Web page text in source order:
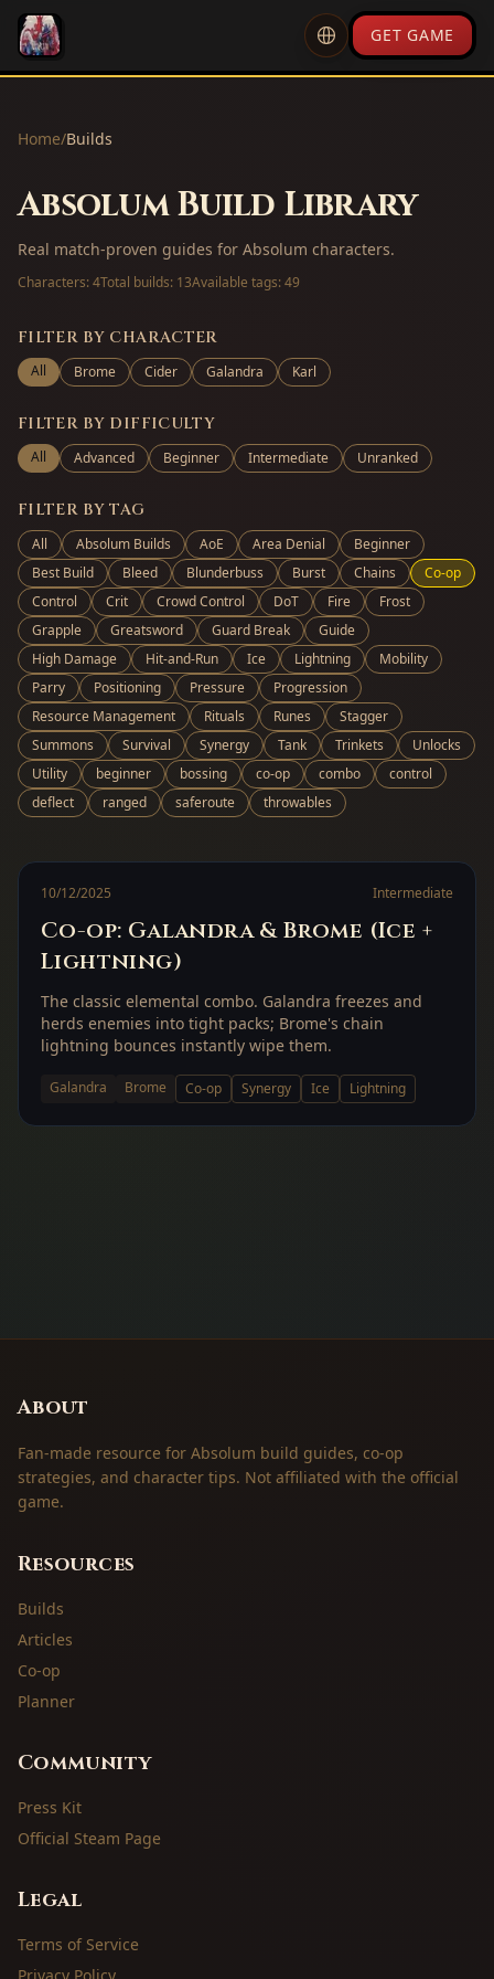
GET GAME
Home/Builds
Absolum Build Library
Real match-proven guides for Absolum characters.
Characters:4Total builds: 13Available tags:49
FILTER BY CHARACTER
All Brome Cider Galandra Karl
FILTER BY DIFFICULTY
All Advanced Beginner Intermediate Unranked
FILTER BY TAG
All Absolum Builds AoE Area Denial
Beginner
Best Build
Bleed Blunderbuss Burst Chains
Co-op
Control
Crit Crowd Control DoT Fire
Frost
Grapple
Greatsword Guard Break
Guide
High Damage
Hit-and-Run Ice Lightning
Mobility
Parry
Positioning Pressure
Progression
Resource Management
Rituals Runes
Stagger
Summons
Survival Synergy Tank Trinkets
Unlocks
Utility
beginner bossing co-op combo
control
deflect
ranged saferoute throwables
10/12/2025 Intermediate
Co-op: Galandra & Brome (Ice +
Lightning)
The classic elemental combo. Galandra freezes and
herds enemies into tight packs; Brome's chain
lightning bounces instantly wipe them.
Galandra Brome Co-op Synergy Ice Lightning
About
Fan-made resource for Absolum build guides, co-op
strategies, and character tips. Not affiliated with the official
game.
Resources
Builds
Articles
Co-op
Planner
Community
Press Kit
Official Steam Page
Legal
Terms of Service